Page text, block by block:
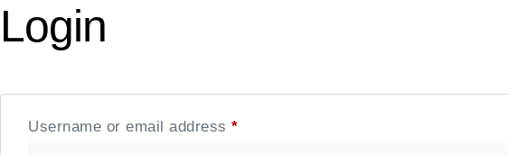
Login
Username or email address *